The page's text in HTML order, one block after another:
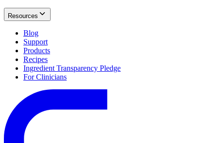
Resources
Blog
Support
Products
Recipes
Ingredient Transparency Pledge
For Clinicians